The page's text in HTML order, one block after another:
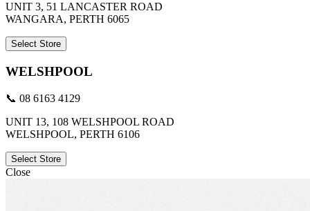
UNIT 3, 51 LANCASTER ROAD
WANGARA, PERTH 6065
Select Store
WELSHPOOL
📞 08 6163 4129
UNIT 13, 108 WELSHPOOL ROAD
WELSHPOOL, PERTH 6106
Select Store
Close